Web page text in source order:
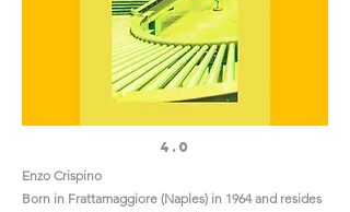
4.0
Enzo Crispino
Born in Frattamaggiore (Naples) in 1964 and resides